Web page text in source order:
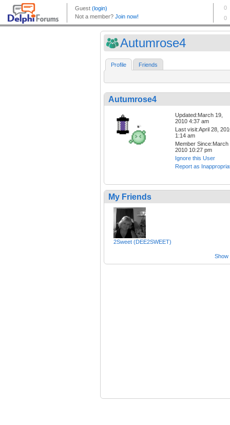
Autumrose4
Profile Friends
Autumrose4
Updated:March 19,
2010 4:37 am
Last visit:April 28,
1:14 am
Member Since:March
2010 10:27 pm
Ignore this User
Report as
My Friends
2Sweet (DEE2SWEET)
Show